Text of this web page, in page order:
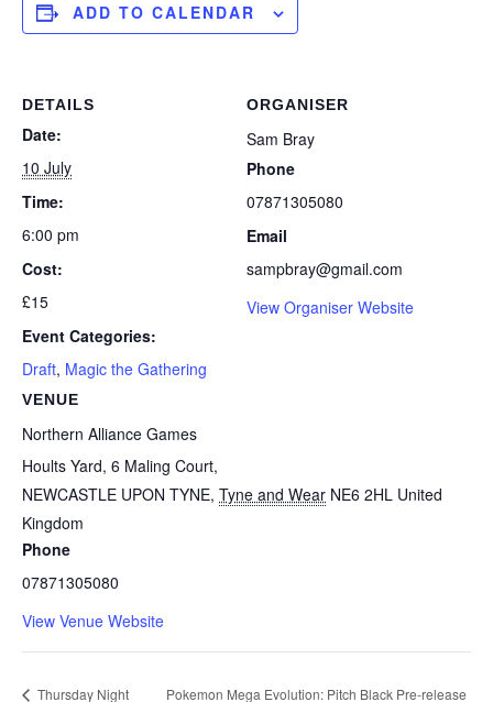
ADD TO CALENDAR
DETAILS
Date:
10 July
Time:
6:00 pm
Cost:
£15
Event Categories:
Draft, Magic the Gathering
VENUE
Northern Alliance Games
Hoults Yard, 6 Maling Court,
NEWCASTLE UPON TYNE, Tyne and Wear NE6 2HL United
Kingdom
Phone
07871305080
View Venue Website
ORGANISER
Sam Bray
Phone
07871305080
Email
sampbray@gmail.com
View Organiser Website
Thursday Night
Pokemon Mega Evolution: Pitch Black Pre-release